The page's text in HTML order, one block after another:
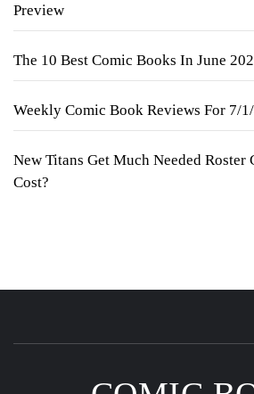
Preview
The 10 Best Comic Books In June
Weekly Comic Book Reviews For 7/
New Titans Get Much Needed Roster
Cost?